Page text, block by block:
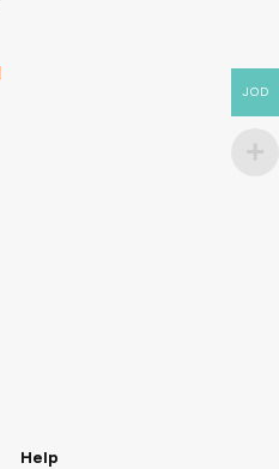
Help
JOD